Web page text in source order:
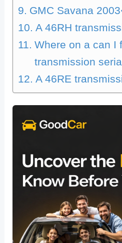
GMC Savana
A 46RH
Where on a can I
transmission
A 46RE